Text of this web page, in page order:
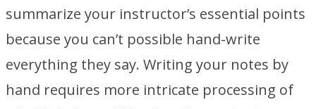
summarize your instructor’s essential points
because you can’t possible hand-write
everything they say. Writing your notes by
hand requires more intricate processing of